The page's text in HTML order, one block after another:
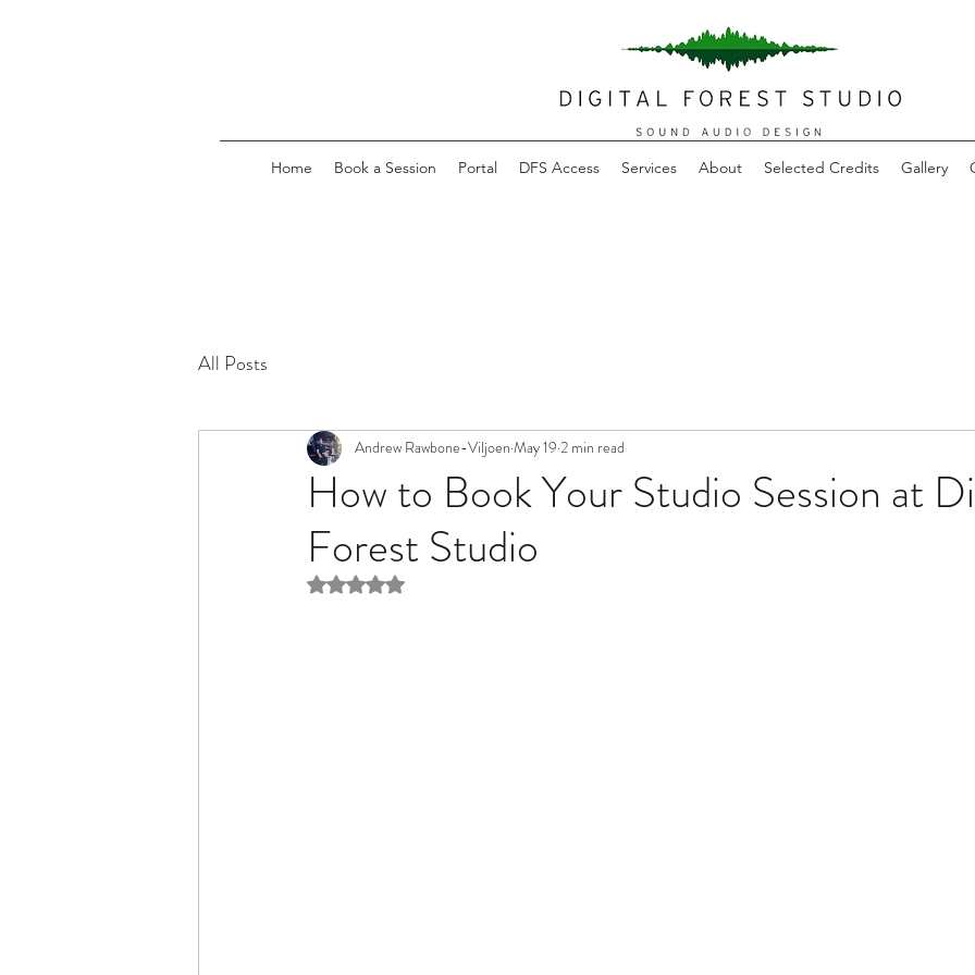
Home Book a Session Portal DFS Access Services About Selected Credits Gallery
All Posts
How to Book Your Studio Session at
Forest Studio
Andrew Rawbone-Viljoen May 19 2 min read
Rated NaN out of 5 stars.